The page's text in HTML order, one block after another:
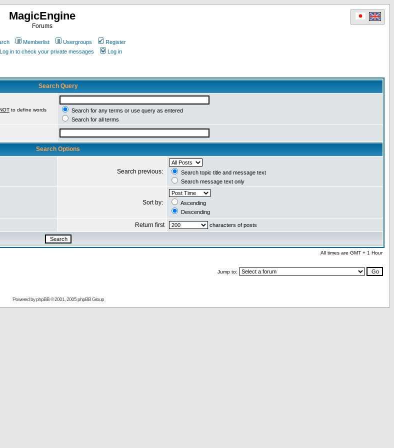
MagicEngine
Forums
Memberlist Usergroups
Register
Log in to check your private messages Log in
Search Query
to define words
Search for any terms or use query as entered
Search for all terms
Search Options
Search previous:
Search topic title and message text
Search message text only
Sort by:
Ascending
Descending
Return first characters of posts
All times are GMT + 1 Hour
Jump to:
Powered byphpBB© 2001, 2005 phpBB Group